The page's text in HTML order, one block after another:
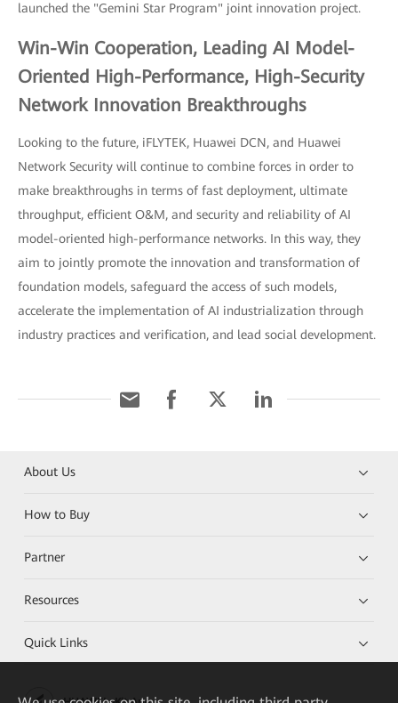
launched the "Gemini Star Program" joint innovation project.
Win-Win Cooperation, Leading AI Model-
Oriented High-Performance, High-Security
Network Innovation Breakthroughs
Looking to the future, iFLYTEK, Huawei DCN, and Huawei
Network Security will continue to combine forces in order to
make breakthroughs in terms of fast deployment, ultimate
throughput, efficient O&M, and security and reliability of AI
model-oriented high-performance networks. In this way, they
aim to jointly promote the innovation and transformation of
foundation models, safeguard the access of such models,
accelerate the implementation of AI industrialization through
industry practices and verification, and lead social development.
About Us
How to Buy
Partner
Resources
Quick Links